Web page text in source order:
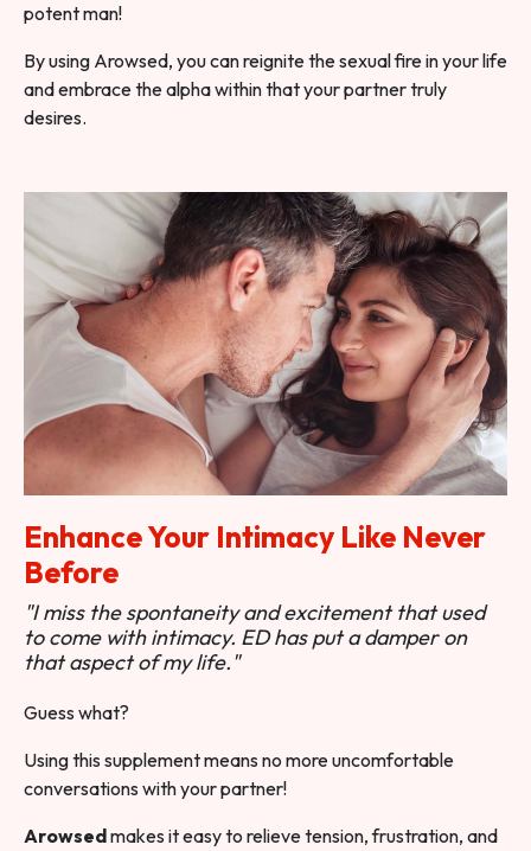
potent man!
By using Arowsed, you can reignite the sexual fire in your life
and embrace the alpha within that your partner truly
desires.
Enhance Your Intimacy Like Never
Before
"I miss the spontaneity and excitement that used
to come with intimacy. ED has put a damper on
that aspect of my life."
Guess what?
Using this supplement means no more uncomfortable
conversations with your partner!
Arowsedmakes it easy to relieve tension, frustration, and